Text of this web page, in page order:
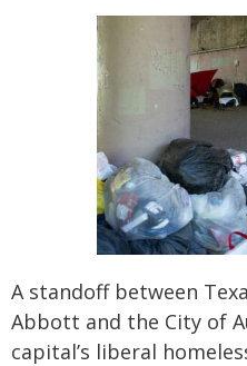
A standoff between
Abbott and the City of
capital’s liberal